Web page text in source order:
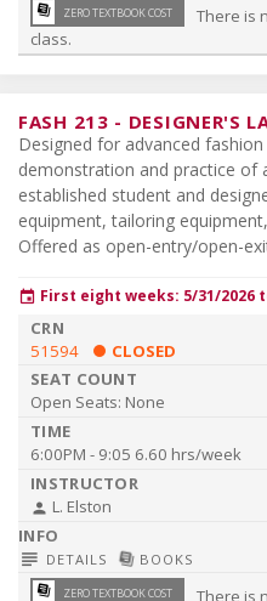
library_books ZERO TEXTBOOK COST
There is
class.
FASH 213 - DESIGNER'S
Designed for advanced
demonstration and practice of
established student and
equipment, tailoring
Offered as open-entry/open-
event First eight weeks: 5/31/2026
51594 CLOSED
Open Seats: None
6:00PM - 9:05 6.60 hrs/week
person L. Elston
subject DETAILS library_booksBOOKS
library_books ZERO TEXTBOOK COST
There is